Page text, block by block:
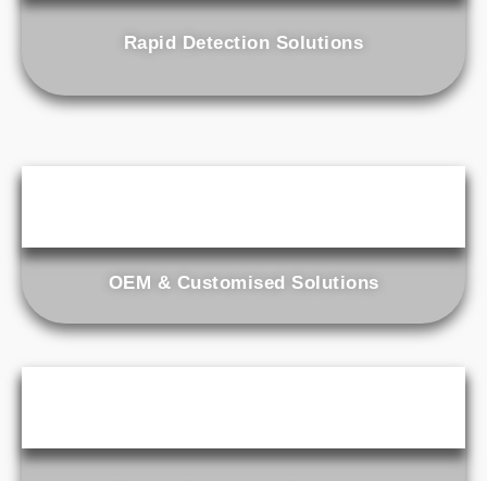
Rapid Detection Solutions
OEM & Customised Solutions